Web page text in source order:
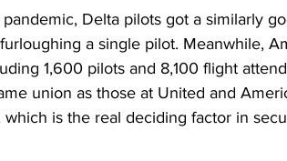
Delta pilots got a similarly
a single pilot. Meanwhile,
1,600 pilots and 8,100 flight
union as those at United and
is the real deciding factor in